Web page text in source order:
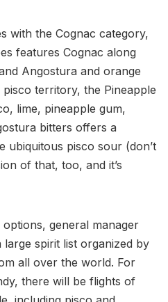
with the Cognac category,
features Cognac along
Angostura and orange
territory, the Pineapple
lime, pineapple gum,
bitters offers a
ubiquitous pisco sour (don’t
of that, too, and it’s
general manager
spirit list organized by
all over the world. For
there will be flights of